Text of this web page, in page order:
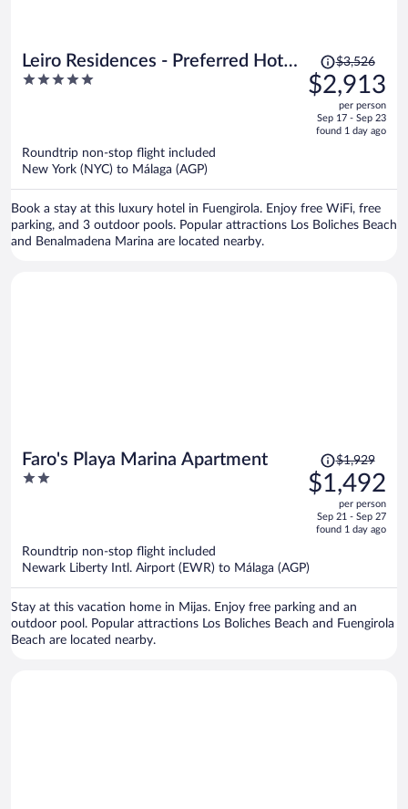
Leiro Residences - Preferred Hotels
& Resorts
5
Price
was
$3,526,
is
$3,526
$2,913
per person
Sep 17 - Sep 23
found 1 day ago
Roundtrip non-stop flight included
New York (NYC) to Málaga (AGP)
Book a stay at this luxury hotel in Fuengirola. Enjoy free WiFi, free
parking, and 3 outdoor pools. Popular attractions Los Boliches Beach
and Benalmadena Marina are located nearby.
Faro's Playa Marina Apartment
2
Price
was
$1,929,
is
$1,492
per
$1,929
$1,492
per person
Sep 21 - Sep 27
found 1 day ago
Roundtrip non-stop flight included
Newark Liberty Intl. Airport (EWR) to Málaga (AGP)
Stay at this vacation home in Mijas. Enjoy free parking and an
outdoor pool. Popular attractions Los Boliches Beach and Fuengirola
Beach are located nearby.